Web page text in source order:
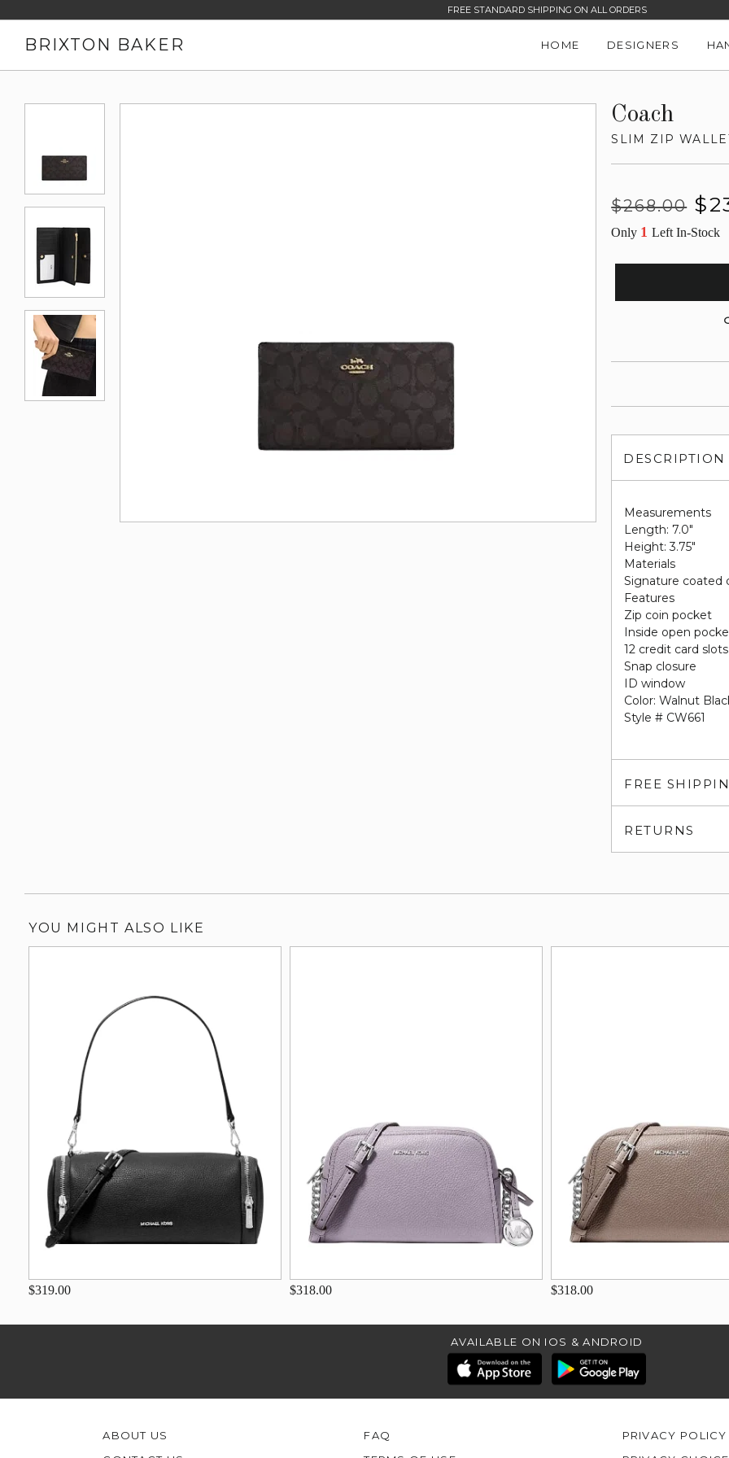
FREE STANDARD SHIPPING ON ALL ORDERS
BRIXTON BAKER HOME DESIGNERS
Coach
SLIM ZIP
Regular
$268.00
Sale
Only 1Left In-Stock
DESCRIPTION
Measurements
Length: 7.0"
Height: 3.75"
Materials
Signature coated
Features
Zip coin pocket
Inside open
12 credit card slots
Snap closure
ID window
Color: Walnut
Style # CW661
FREE
RETURNS
YOU MIGHT ALSO LIKE
$319.00 $318.00 $318.00
AVAILABLE ON IOS & ANDROID
ABOUT US
FAQ
PRIVACY POLICY